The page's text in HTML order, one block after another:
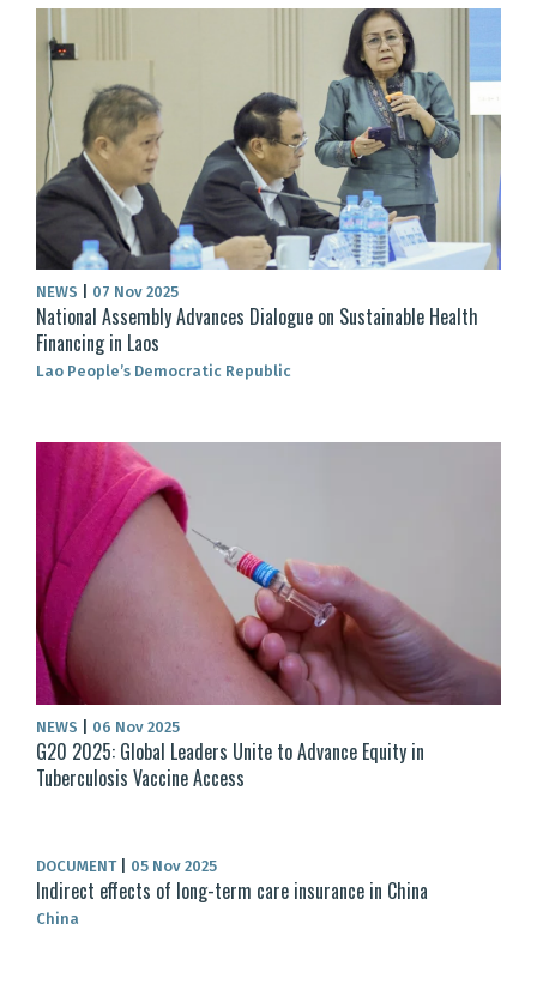
NEWS 07 Nov 2025
National Assembly Advances Dialogue on Sustainable Health
Financing in Laos
Lao People’s Democratic Republic
NEWS 06 Nov 2025
G20 2025: Global Leaders Unite to Advance Equity in
Tuberculosis Vaccine Access
DOCUMENT 05 Nov 2025
Indirect effects of long-term care insurance in China
China